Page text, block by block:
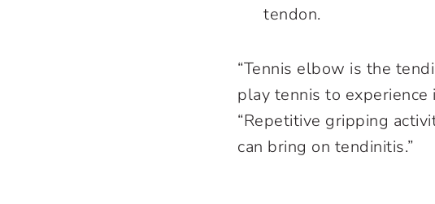
tendon.
“Tennis elbow is the
play tennis to experience
“Repetitive gripping
can bring on tendinitis.”